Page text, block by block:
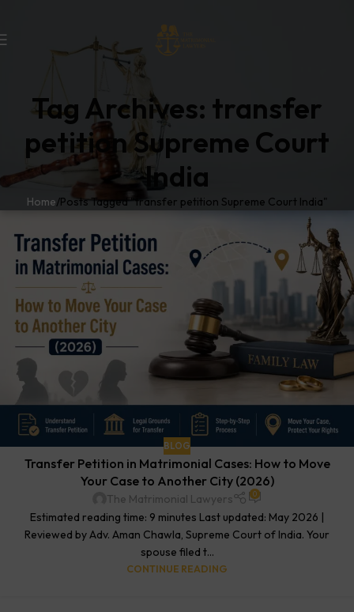
Tag Archives: transfer
petition Supreme Court
India
Home Posts Tagged "transfer petition Supreme Court India"
BLOG
Transfer Petition in Matrimonial Cases: How to Move
Your Case to Another City (2026)
The Matrimonial Lawyers 0
Estimated reading time: 9 minutes Last updated: May 2026 |
Reviewed by Adv. Aman Chawla, Supreme Court of India. Your
spouse filed t...
CONTINUE READING